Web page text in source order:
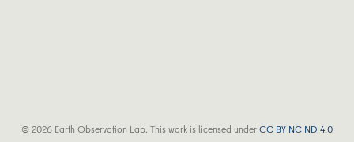
© 2026 Earth Observation Lab. This work is licensed underCC BY NC ND 4.0